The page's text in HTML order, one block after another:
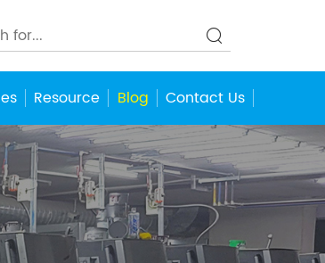
Resource Blog Contact Us